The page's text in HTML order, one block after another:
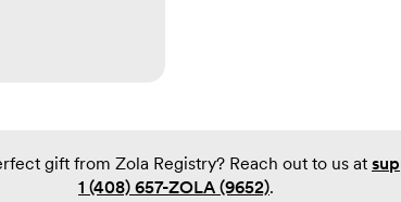
gift from Zola Registry? Reach out to us at
1 (408) 657-ZOLA (9652).